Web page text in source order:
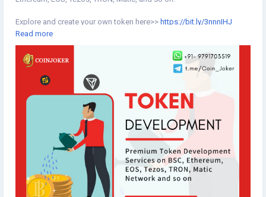
Explore and create your own token here>> https://bit.ly/3nnnIHJ
#tokendevelopment
#blockchaintoken
#token
#tokencreation #tokensale
#cryptotoken
#blockchaintechnology
#binancesmartchain #tron
#blockchaintechnology
Read more